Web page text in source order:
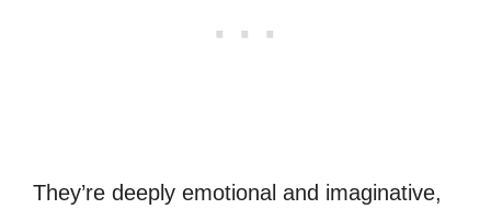
They’re deeply emotional and imaginative,